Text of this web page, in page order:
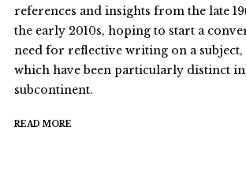
references and insights from the late
the early 2010s, hoping to start a
need for reflective writing on a
which have been particularly distinct
subcontinent.
READ MORE